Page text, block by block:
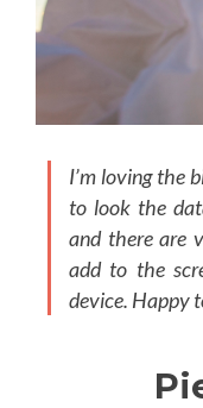
I’m loving the
to look the
and there are
add to the
device. Happy